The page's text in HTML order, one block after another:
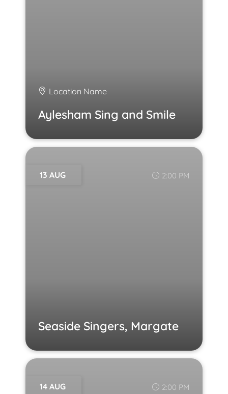
Location Name
Aylesham Sing and Smile
13 AUG 2:00 PM
Seaside Singers, Margate
14 AUG 2:00 PM